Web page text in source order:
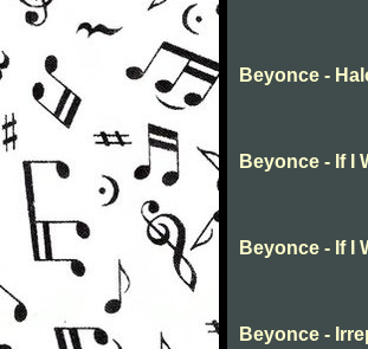
Beyonce -
Beyonce - If I
Beyonce - If I
Beyonce -